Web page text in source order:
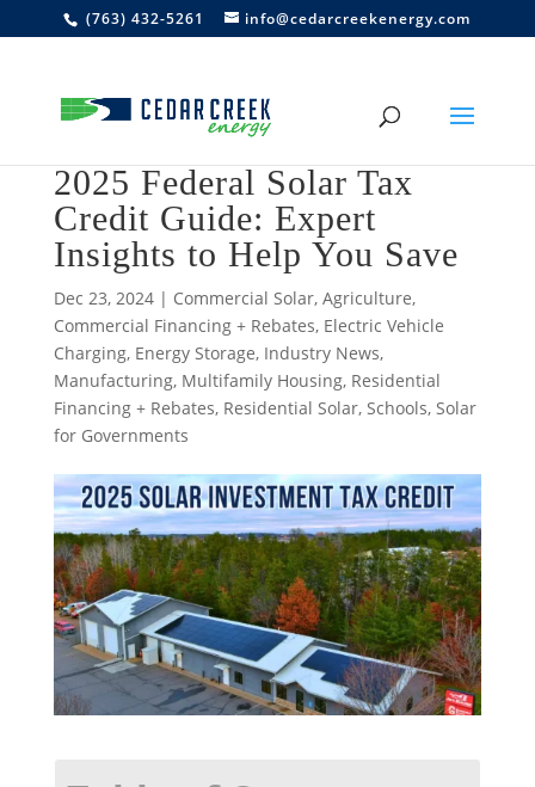
(763) 432-5261 info@cedarcreekenergy.com
2025 Federal Solar Tax
Credit Guide: Expert
Insights to Help You Save
Dec 23, 2024| Commercial Solar, Agriculture,
Commercial Financing + Rebates, Electric Vehicle
Charging, Energy Storage, Industry News,
Manufacturing, Multifamily Housing, Residential
Financing + Rebates, Residential Solar, Schools, Solar
for Governments